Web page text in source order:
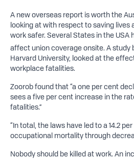
A new overseas report is worth the
looking at with respect to saving
work safer. Several States in the
affect union coverage onsite. A study
Harvard University, looked at the
workplace fatalities.
Zoorob found that “a one per cent
sees a five per cent increase in the
fatalities.”
“In total, the laws have led to a 14.2
occupational mortality through
Nobody should be killed at work. An